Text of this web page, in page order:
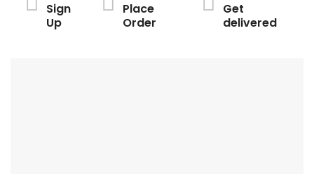
Sign
Up
Place
Order
Get
delivered